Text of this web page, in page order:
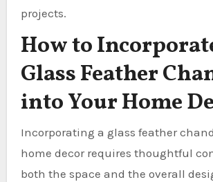
projects.
How to
Glass Feather
into Your Home
Incorporating a glass feather
home decor requires thoughtful
both the space and the overall